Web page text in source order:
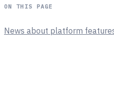
ON THIS PAGE
News about platform